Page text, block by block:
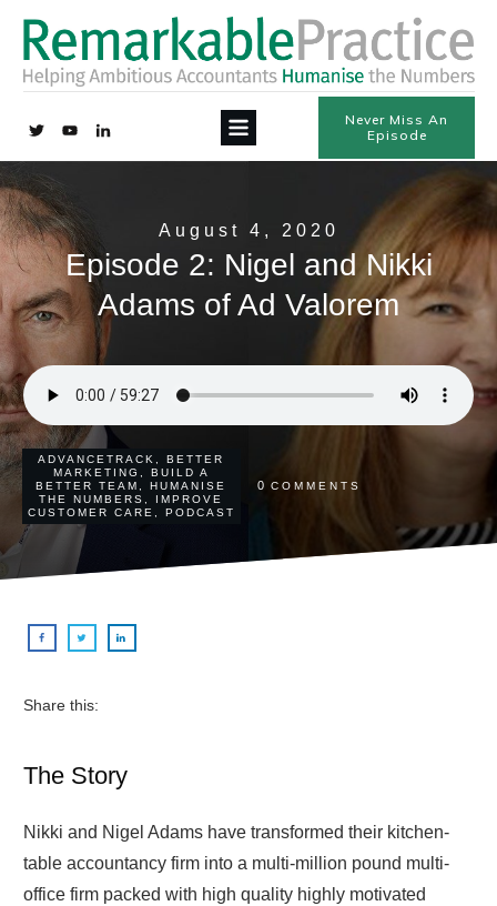
Never Miss An
Episode
August 4, 2020
Episode 2: Nigel and Nikki
Adams of Ad Valorem
ADVANCETRACK ,BETTER
MARKETING
BUILD A
BETTER TEAM
,HUMANISE
THE NUMBERS
IMPROVE
CUSTOMER CARE
PODCAST
0 COMMENTS
Share this:
The Story
Nikki and Nigel Adams have transformed their kitchen-
table accountancy firm into a multi-million pound multi-
office firm packed with high quality highly motivated